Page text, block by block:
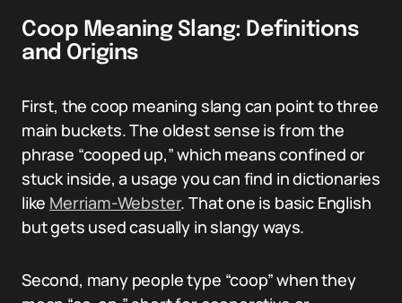
Coop Meaning Slang: Definitions
and Origins
First, the coop meaning slang can point to three
main buckets. The oldest sense is from the
phrase “cooped up,” which means confined or
stuck inside, a usage you can find in dictionaries
like Merriam-Webster. That one is basic English
but gets used casually in slangy ways.
Second, many people type “coop” when they